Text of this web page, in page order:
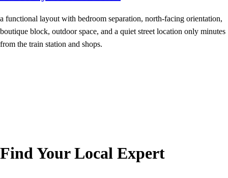
a functional layout with bedroom separation, north-facing orientation,
boutique block, outdoor space, and a quiet street location only minutes
from the train station and shops.
Find Your Local Expert